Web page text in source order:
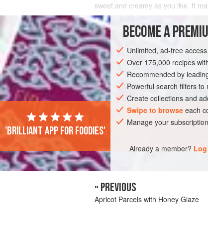
sweet and creamy as you like. It
INGREDIENTS
AFRICA MOROCCO SNACK
VEGETARIAN
WINTER
BECOME A
Unlimited, ad-free
Over 175,000 recipes
Recommended by
Powerful search filters to
Create collections and
Swipe to browse each
Manage your
Already a member?
'Brilliant app for foodies'
« PREVIOUS
Apricot Parcels with Honey Glaze